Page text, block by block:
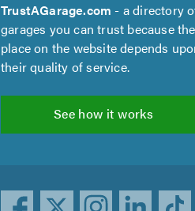
TrustAGarage.com - a directory
garages you can trust because
place on the website depends
their quality of service.
See how it works